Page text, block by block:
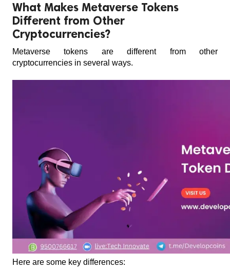
What Makes Metaverse Tokens
Different from Other
Cryptocurrencies?
Metaverse tokens are different from other
cryptocurrencies in several ways.
Here are some key differences: